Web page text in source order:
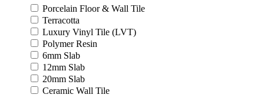
Porcelain Floor & Wall Tile
Terracotta
Luxury Vinyl Tile (LVT)
Polymer Resin
6mm Slab
12mm Slab
20mm Slab
Ceramic Wall Tile